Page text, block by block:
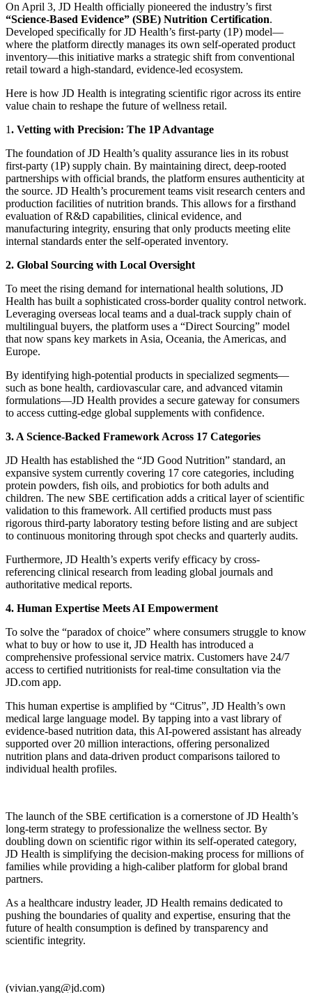
On April 3, JD Health officially pioneered the industry’s first
“Science-Based Evidence” (SBE) Nutrition Certification.
Developed specifically for JD Health’s first-party (1P) model—
where the platform directly manages its own self-operated product
inventory—this initiative marks a strategic shift from conventional
retail toward a high-standard, evidence-led ecosystem.
Here is how JD Health is integrating scientific rigor across its entire
value chain to reshape the future of wellness retail.
1. Vetting with Precision: The 1P Advantage
The foundation of JD Health’s quality assurance lies in its robust
first-party (1P) supply chain. By maintaining direct, deep-rooted
partnerships with official brands, the platform ensures authenticity at
the source. JD Health’s procurement teams visit research centers and
production facilities of nutrition brands. This allows for a firsthand
evaluation of R&D capabilities, clinical evidence, and
manufacturing integrity, ensuring that only products meeting elite
internal standards enter the self-operated inventory.
2. Global Sourcing with Local Oversight
To meet the rising demand for international health solutions, JD
Health has built a sophisticated cross-border quality control network.
Leveraging overseas local teams and a dual-track supply chain of
multilingual buyers, the platform uses a “Direct Sourcing” model
that now spans key markets in Asia, Oceania, the Americas, and
Europe.
By identifying high-potential products in specialized segments—
such as bone health, cardiovascular care, and advanced vitamin
formulations—JD Health provides a secure gateway for consumers
to access cutting-edge global supplements with confidence.
3. A Science-Backed Framework Across 17 Categories
JD Health has established the “JD Good Nutrition” standard, an
expansive system currently covering 17 core categories, including
protein powders, fish oils, and probiotics for both adults and
children. The new SBE certification adds a critical layer of scientific
validation to this framework. All certified products must pass
rigorous third-party laboratory testing before listing and are subject
to continuous monitoring through spot checks and quarterly audits.
Furthermore, JD Health’s experts verify efficacy by cross-
referencing clinical research from leading global journals and
authoritative medical reports.
4. Human Expertise Meets AI Empowerment
To solve the “paradox of choice” where consumers struggle to know
what to buy or how to use it, JD Health has introduced a
comprehensive professional service matrix. Customers have 24/7
access to certified nutritionists for real-time consultation via the
JD.com app.
This human expertise is amplified by “Citrus”, JD Health’s own
medical large language model. By tapping into a vast library of
evidence-based nutrition data, this AI-powered assistant has already
supported over 20 million interactions, offering personalized
nutrition plans and data-driven product comparisons tailored to
individual health profiles.
The launch of the SBE certification is a cornerstone of JD Health’s
long-term strategy to professionalize the wellness sector. By
doubling down on scientific rigor within its self-operated category,
JD Health is simplifying the decision-making process for millions of
families while providing a high-caliber platform for global brand
partners.
As a healthcare industry leader, JD Health remains dedicated to
pushing the boundaries of quality and expertise, ensuring that the
future of health consumption is defined by transparency and
scientific integrity.
(vivian.yang@jd.com)